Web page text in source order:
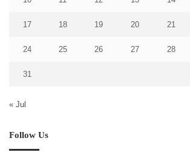
17 18 19 20 21
24 25 26 27 28
31
« Jul
Follow Us